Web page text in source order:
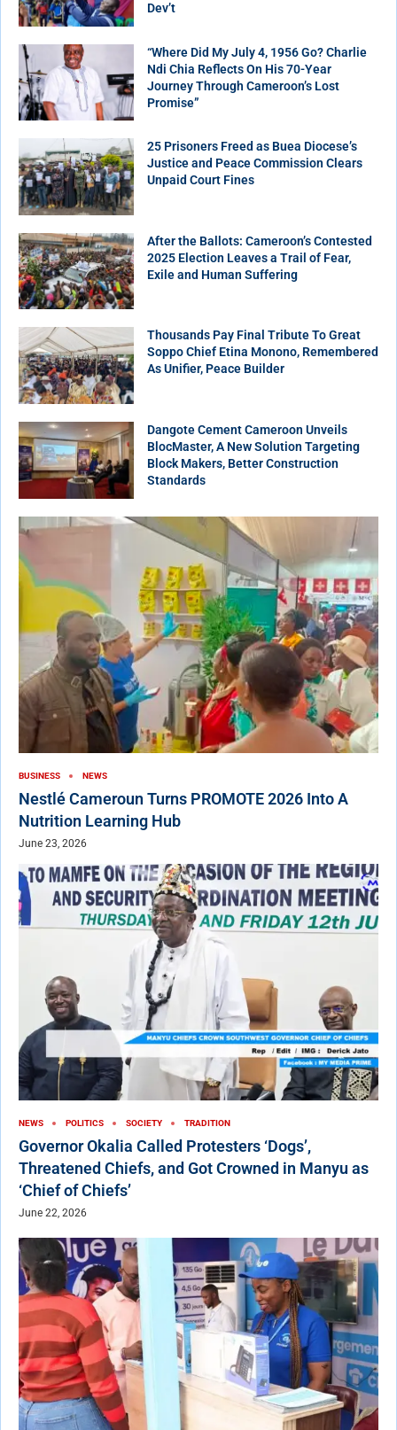
Dev’t
“Where Did My July 4, 1956 Go? Charlie
Ndi Chia Reflects On His 70-Year
Journey Through Cameroon’s Lost
Promise”
25 Prisoners Freed as Buea Diocese’s
Justice and Peace Commission Clears
Unpaid Court Fines
After the Ballots: Cameroon’s Contested
2025 Election Leaves a Trail of Fear,
Exile and Human Suffering
Thousands Pay Final Tribute To Great
Soppo Chief Etina Monono, Remembered
As Unifier, Peace Builder
Dangote Cement Cameroon Unveils
BlocMaster, A New Solution Targeting
Block Makers, Better Construction
Standards
BUSINESS NEWS
Nestlé Cameroun Turns PROMOTE 2026 Into A
Nutrition Learning Hub
June 23, 2026
NEWS POLITICS SOCIETY TRADITION
Governor Okalia Called Protesters ‘Dogs’,
Threatened Chiefs, and Got Crowned in Manyu as
‘Chief of Chiefs’
June 22, 2026